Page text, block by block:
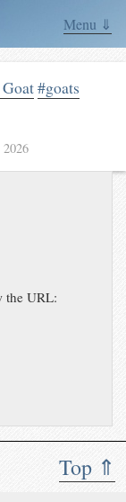
Menu ⇓
Top ⇑
#goats
the URL: